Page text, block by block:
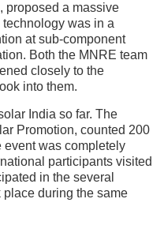
proposed a massive
was in a
at sub-component
Both the MNRE team
closely to the
into them.
India so far. The
Promotion, counted 200
event was completely
participants visited
in the several
during the same